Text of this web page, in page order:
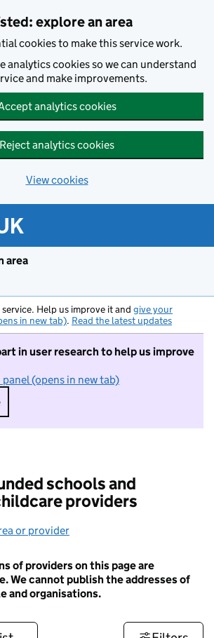
explore an area
cookies to make this service work.
analytics cookies so we can understand
and make improvements.
analytics cookies
Reject analytics cookies
View cookies
area
service. Help us improve it and give your
in new tab). Read the latest updates
in user research to help us improve
(opens in new tab)
I do not want to take part in
schools and
providers
or provider
of providers on this page are
We cannot publish the addresses of
and organisations.